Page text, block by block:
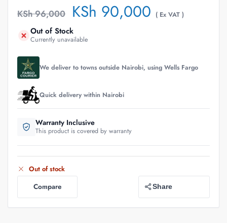
KSh96,000 KSh 90,000 ( Ex VAT )
Out of Stock
Currently unavailable
We deliver to towns outside Nairobi, using Wells Fargo
Quick delivery within Nairobi
Warranty Inclusive
This product is covered by warranty
Out of stock
Compare
Share